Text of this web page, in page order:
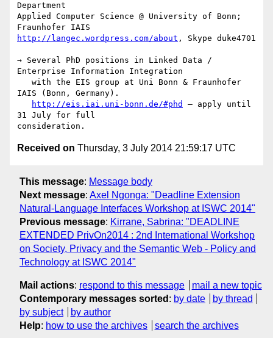
Department
Applied Computer Science @ University of Bonn;
http://langec.wordpress.com/about , Skype duke4701
→ Several PhD positions in Linked Data /
Enterprise Information Integration
IAIS (Bonn, Germany).
http://eis.iai.uni-bonn.de/#phd
– apply until
31 July for full
Received on Thursday, 3 July 2014 21:59:17 UTC
This message: Message body
Next message: Axel Ngonga: "Deadline Extension
Natural-Language Interfaces Workshop at ISWC 2014"
Previous message: Kirrane, Sabrina: "DEADLINE
EXTENDED PrivOn2014 : 2nd International Workshop
on Society, Privacy and the Semantic Web - Policy and
Technology at ISWC 2014"
Mail actions: respond to this message
mail a new topic
Contemporary messages sorted : by date
by thread
by subject
by author
Help: how to use the archives search the archives